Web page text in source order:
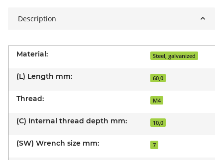
Description
Material: Steel, galvanized
(L) Length mm: 60,0
Thread: M4
(C) Internal thread depth mm: 10,0
(SW) Wrench size mm: 7